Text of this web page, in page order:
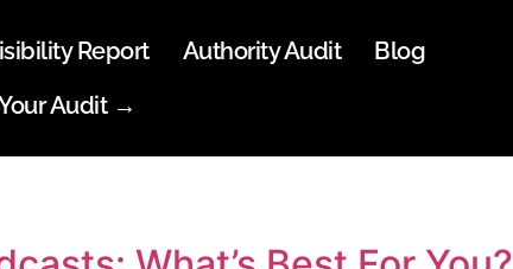
Report Authority Audit
Blog
Audit →